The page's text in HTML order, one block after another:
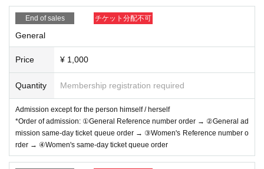
Please bring a certificate with a photo of your face.
Driver's license / passport / My number card / Basic Reside
etc (
c certificate 1 point and the Given name is acceptable with
a certificate one point before are printed)
If you do not show it, we will refuse Admission Please note
that the Tickets will not be refunded in that case.
*Admission for same-day tickets will begin approximately 1
End of sales チケット分配不可
General
Price ¥ 1,000
Quantity Membership registration required
Admission except for the person himself / herself
*Order of admission: ①General Reference number order → ②General ad
mission same-day ticket queue order → ③Women's Reference number o
rder → ④Women's same-day ticket queue order